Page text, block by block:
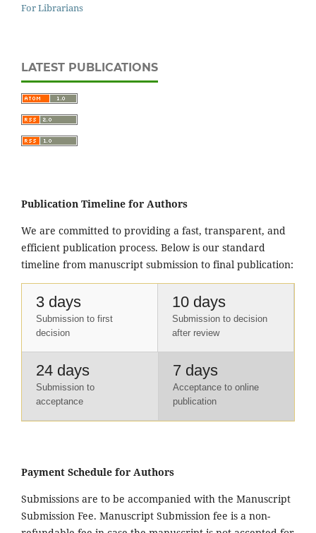
For Librarians
LATEST PUBLICATIONS
Publication Timeline for Authors
We are committed to providing a fast, transparent, and
efficient publication process. Below is our standard
timeline from manuscript submission to final publication:
3 days
Submission to first
decision
10 days
Submission to decision
after review
24 days
Submission to
acceptance
7 days
Acceptance to online
publication
Payment Schedule for Authors
Submissions are to be accompanied with the Manuscript
Submission Fee. Manuscript Submission fee is a non-